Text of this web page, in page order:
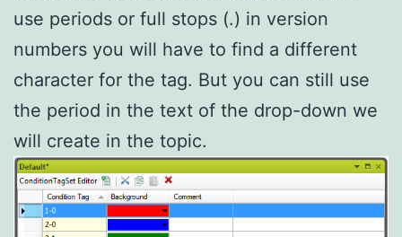
use periods or full stops (.) in version
numbers you will have to find a different
character for the tag. But you can still use
the period in the text of the drop-down we
will create in the topic.